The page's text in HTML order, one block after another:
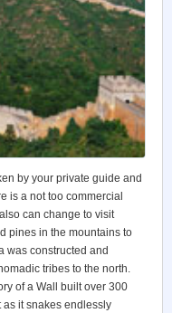
by your private guide and
is a not too commercial
can change to visit
pines in the mountains to
was constructed and
tribes to the north.
of a Wall built over 300
it snakes endlessly